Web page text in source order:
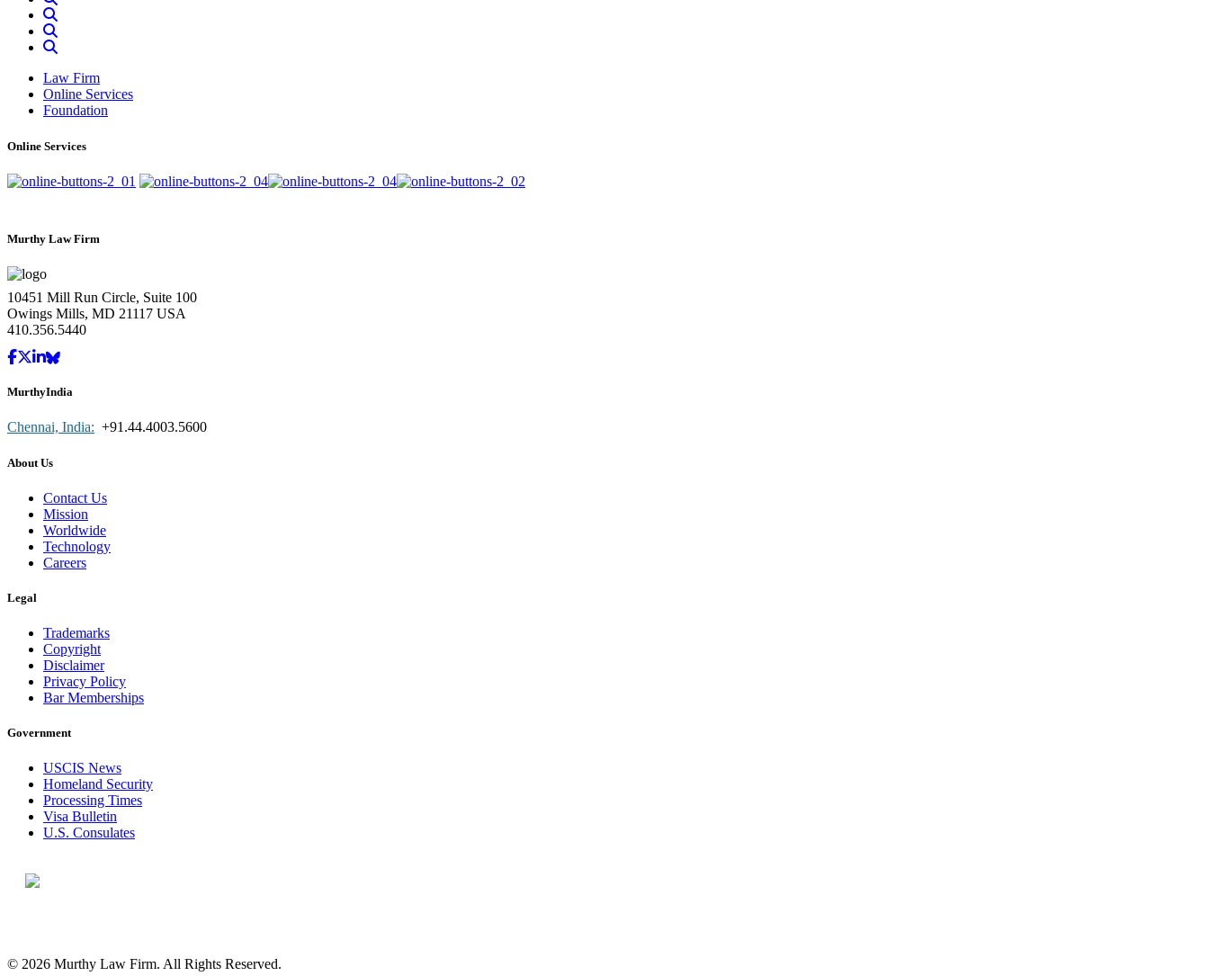
Law Firm
Online Services
Foundation
Online Services
Murthy Law Firm
10451 Mill Run Circle, Suite 100
Owings Mills, MD 21117 USA
410.356.5440
MurthyIndia
Chennai, India: +91.44.4003.5600
About Us
Contact Us
Mission
Worldwide
Technology
Careers
Legal
Trademarks
Copyright
Disclaimer
Privacy Policy
Bar Memberships
Government
USCIS News
Homeland Security
Processing Times
Visa Bulletin
U.S. Consulates
© 2026 Murthy Law Firm. All Rights Reserved.